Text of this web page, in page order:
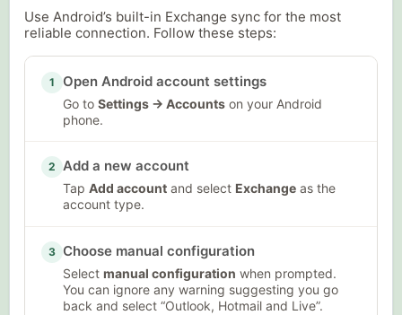
Use Android’s built-in Exchange sync for the most
reliable connection. Follow these steps:
1 Open Android account settings
Go to Settings → Accountson your Android
phone.
2 Add a new account
Tap Add accountand select Exchangeas the
account type.
3 Choose manual configuration
Select manual configuration when prompted.
You can ignore any warning suggesting you go
back and select “Outlook, Hotmail and Live”.